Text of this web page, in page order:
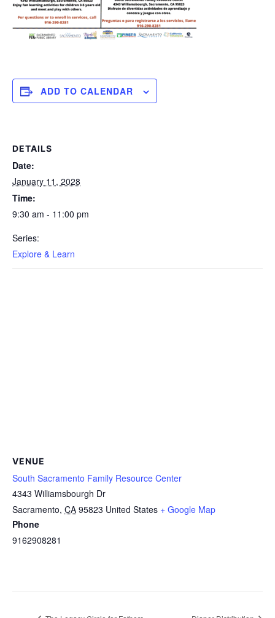
ADD TO CALENDAR
DETAILS
Date:
January 11, 2028
Time:
9:30 am - 11:00 pm
Series:
Explore & Learn
VENUE
South Sacramento Family Resource Center
4343 Williamsbourgh Dr
Sacramento, CA 95823 United States + Google Map
Phone
9162908281